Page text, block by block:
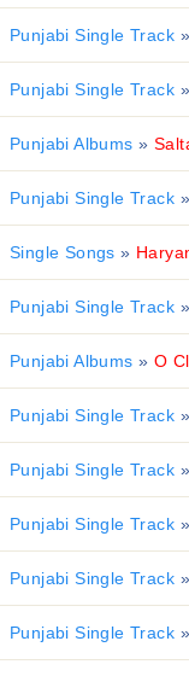
Punjabi Single Track »
Punjabi Single Track »
Punjabi Albums »
Punjabi Single Track »
Single Songs »
Punjabi Single Track »
Punjabi Albums » O
Punjabi Single Track »
Punjabi Single Track »
Punjabi Single Track »
Punjabi Single Track »
Punjabi Single Track »